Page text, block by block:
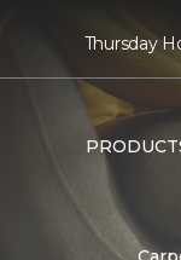
Thursday